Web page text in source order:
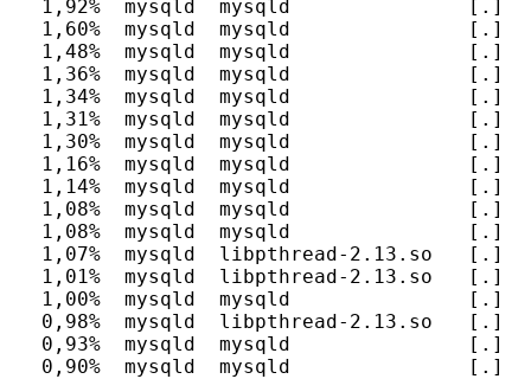
1,92%  mysqld  mysqld               [.]
1,60%  mysqld  mysqld               [.]
1,48%  mysqld  mysqld               [.]
1,36%  mysqld  mysqld               [.]
1,34%  mysqld  mysqld               [.]
1,31%  mysqld  mysqld               [.]
1,30%  mysqld  mysqld               [.]
1,16%  mysqld  mysqld               [.]
1,14%  mysqld  mysqld               [.]
1,08%  mysqld  mysqld               [.]
1,08%  mysqld  mysqld               [.]
1,07%  mysqld  libpthread-2.13.so   [.]
1,01%  mysqld  libpthread-2.13.so   [.]
1,00%  mysqld  mysqld               [.]
0,98%  mysqld  libpthread-2.13.so   [.]
0,93%  mysqld  mysqld               [.]
0,90%  mysqld  mysqld               [.]